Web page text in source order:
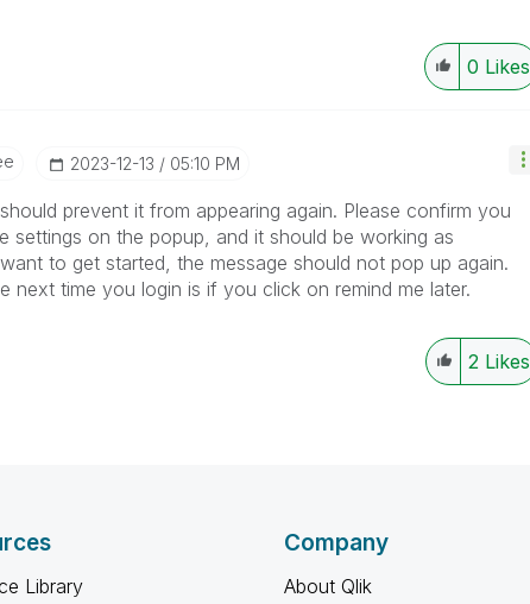
0 Likes
‎2023-12-13 05:10 PM
prevent it from appearing again. Please confirm you
settings on the popup, and it should be working as
to get started, the message should not pop up again.
next time you login is if you click on remind me later.
2 Likes
Library
Company
About Qlik